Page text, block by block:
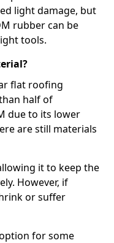
light damage, but
rubber can be
tools.
flat roofing
half of
due to its lower
are still materials
it to keep the
However, if
or suffer
for some